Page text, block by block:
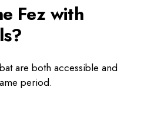
Fez with
are both accessible and
period.